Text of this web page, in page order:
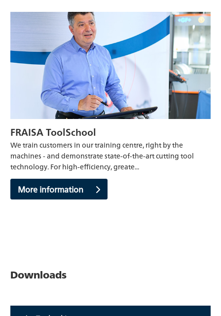
FRAISA ToolSchool
We train customers in our training centre, right by the
machines - and demonstrate state-of-the-art cutting tool
technology. For high-efficiency, greate...
More information
Downloads